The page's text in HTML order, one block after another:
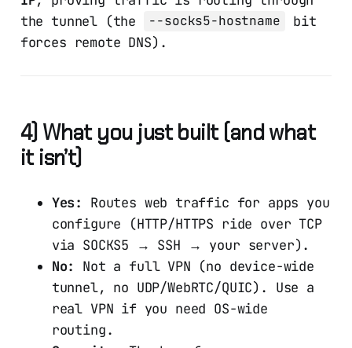
the tunnel (the
--socks5-hostname
bit
forces remote DNS).
4) What you just built (and what
it isn’t)
Yes:
Routes web traffic for apps you
configure (HTTP/HTTPS ride over TCP
via SOCKS5 → SSH → your server).
No:
Not a full VPN (no device-wide
tunnel, no UDP/WebRTC/QUIC). Use a
real VPN if you need OS-wide
routing.